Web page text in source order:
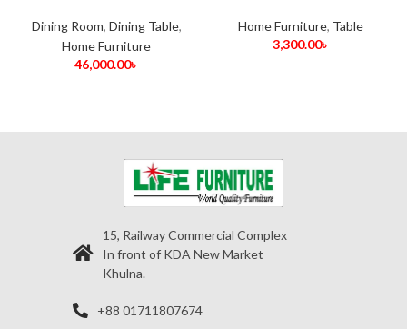
Dining Room, Dining Table,
Home Furniture
46,000.00৳
Home Furniture, Table
3,300.00৳
15, Railway Commercial Complex
In front of KDA New Market
Khulna.
+88 01711807674